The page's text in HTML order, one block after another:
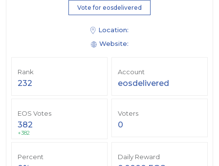
Vote for eosdelivered
Location:
Website:
Rank
232
Account
eosdelivered
EOS Votes
382
+382
Voters
0
Percent Daily Reward